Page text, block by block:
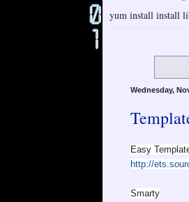
yum install install
Wednesday,
Easy
http://
Smarty